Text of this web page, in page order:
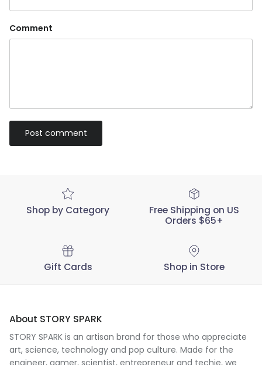
Comment
Post comment
Shop by Category
Free Shipping on US
Orders $65+
Gift Cards Shop in Store
About STORY SPARK
STORY SPARK is an artisan brand for those who appreciate
art, science, technology and pop culture. Made for the